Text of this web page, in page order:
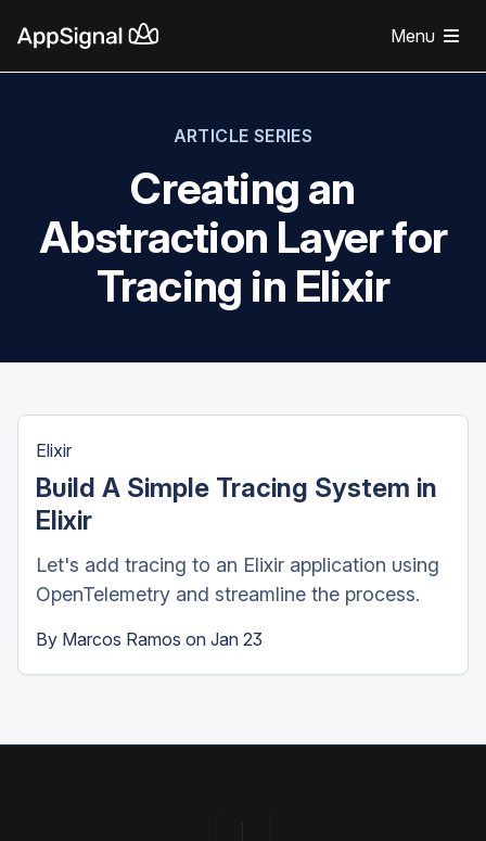
Menu
ARTICLE SERIES
Creating an
Abstraction Layer for
Tracing in Elixir
Elixir
Build A Simple Tracing System in
Elixir
Let's add tracing to an Elixir application using
OpenTelemetry and streamline the process.
By Marcos Ramos on Jan 23